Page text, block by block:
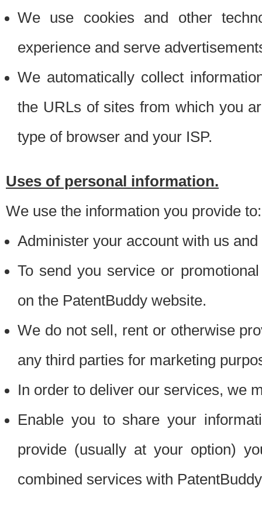
We use cookies and other
experience and serve
We automatically collect
the URLs of sites from which you
type of browser and your ISP.
Uses of personal information.
We use the information you provide to:
Administer your account with us
To send you service or
on the PatentBuddy website.
We do not sell, rent or otherwise
any third parties for marketing
In order to deliver our services, we
Enable you to share your
provide (usually at your option)
combined services with